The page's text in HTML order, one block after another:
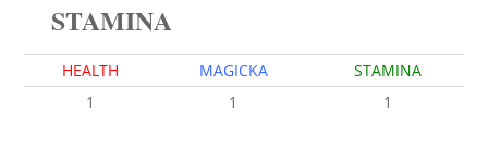
STAMINA
HEALTH MAGICKA
STAMINA
1
1 1